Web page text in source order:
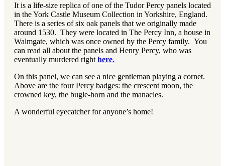
It is a life-size replica of one of the Tudor Percy panels located
in the York Castle Museum Collection in Yorkshire, England.
There is a series of six oak panels that we originally made
around 1530. They were located in The Percy Inn, a house in
Walmgate, which was once owned by the Percy family. You
can read all about the panels and Henry Percy, who was
eventually murdered right here.
On this panel, we can see a nice gentleman playing a cornet.
Above are the four Percy badges: the crescent moon, the
crowned key, the bugle-horn and the manacles.
A wonderful eyecatcher for anyone’s home!